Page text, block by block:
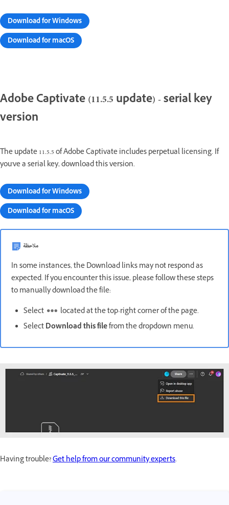
Download for Windows
Download for macOS
Adobe Captivate (11.5.5 update) - serial key
version
The update 11.5.5 of Adobe Captivate includes perpetual licensing. If
you've a serial key, download this version.
Download for Windows
Download for macOS
ملاحظة
In some instances, the Download links may not respond as
expected. If you encounter this issue, please follow these steps
to manually download the file:
Select
located at the top-right corner of the page.
SelectDownload this filefrom the dropdown menu.
Having trouble?Get help from our community experts.